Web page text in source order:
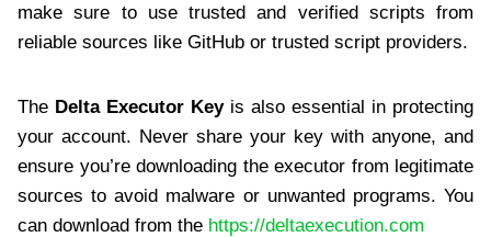
make sure to use trusted and verified scripts from
reliable sources like GitHub or trusted script providers.
The Delta Executor Keyis also essential in protecting
your account. Never share your key with anyone, and
ensure you’re downloading the executor from legitimate
sources to avoid malware or unwanted programs. You
can download from the https://deltaexecution.com